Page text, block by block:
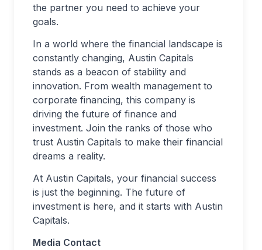
the partner you need to achieve your
goals.
In a world where the financial landscape is
constantly changing, Austin Capitals
stands as a beacon of stability and
innovation. From wealth management to
corporate financing, this company is
driving the future of finance and
investment. Join the ranks of those who
trust Austin Capitals to make their financial
dreams a reality.
At Austin Capitals, your financial success
is just the beginning. The future of
investment is here, and it starts with Austin
Capitals.
Media Contact